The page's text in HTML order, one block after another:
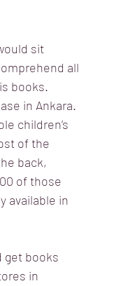
sit
all
books.
in Ankara.
children’s
of the
back,
of those
available in
get books
in